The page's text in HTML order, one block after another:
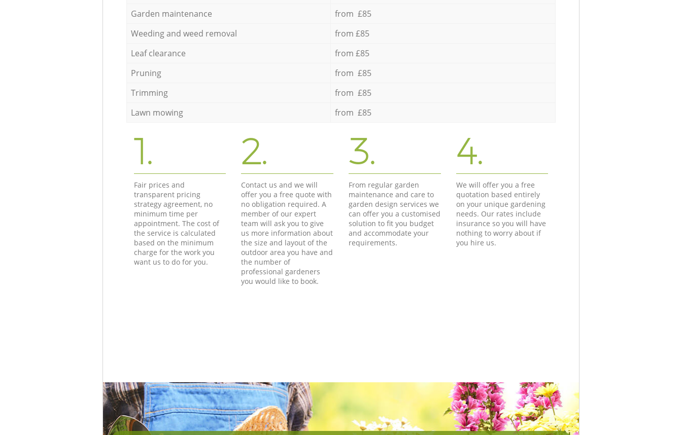
Garden maintenance
from £85
Weeding and weed removal
from £85
Leaf clearance
from £85
Pruning
from £85
Trimming
from £85
Lawn mowing
from £85
1.
Fair prices and
transparent pricing
strategy agreement, no
minimum time per
appointment. The cost of
the service is calculated
based on the minimum
charge for the work you
want us to do for you.
2.
Contact us and we will
offer you a free quote with
no obligation required. A
member of our expert
team will ask you to give
us more information about
the size and layout of the
outdoor area you have and
the number of
professional gardeners
you would like to book.
3.
From regular garden
maintenance and care to
garden design services we
can offer you a customised
solution to fit you budget
and accommodate your
requirements.
4.
We will offer you a free
quotation based entirely
on your unique gardening
needs. Our rates include
insurance so you will have
nothing to worry about if
you hire us.